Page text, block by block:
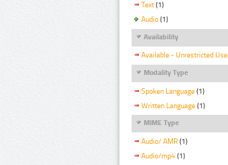
Text (1)
Audio (1)
Availability
Available - Unrestricted Use
Modality Type
Spoken Language (1)
Written Language (1)
MIME Type
Audio/ AMR (1)
Audio/mp4 (1)